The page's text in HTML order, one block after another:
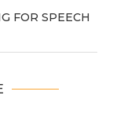
FOR SPEECH